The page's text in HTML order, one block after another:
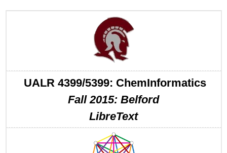
UALR 4399/5399: ChemInformatics
Fall 2015: Belford
LibreText